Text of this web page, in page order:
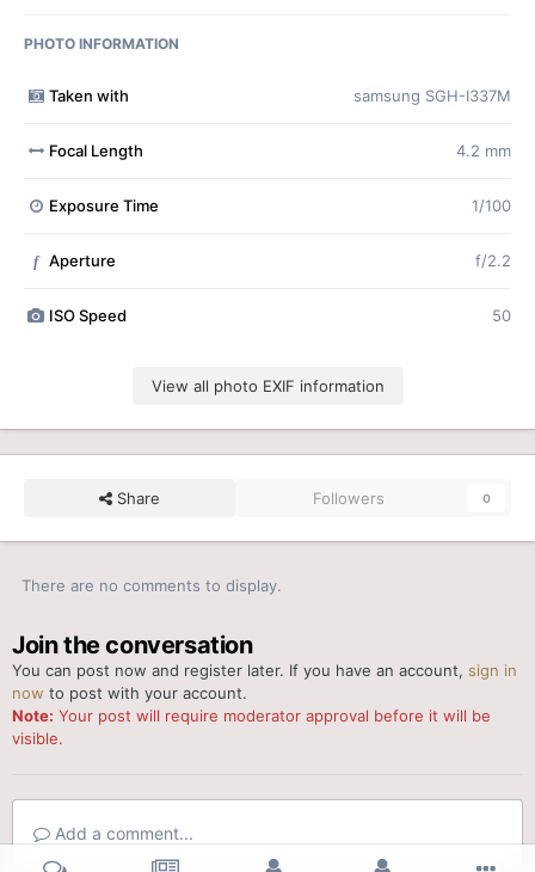
PHOTO INFORMATION
Taken with samsung SGH-I337M
Focal Length 4.2 mm
Exposure Time 1/100
f Aperture f/2.2
ISO Speed 50
View all photo EXIF information
Share Followers 0
There are no comments to display.
Join the conversation
You can post now and register later. If you have an account, sign in
now to post with your account.
Note: Your post will require moderator approval before it will be
visible.
Add a comment...